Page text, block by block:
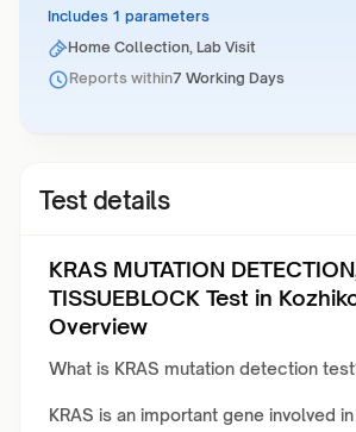
Includes 1 parameters
Home Collection, Lab Visit
Reports within7 Working Days
Test details
KRAS MUTATION
TISSUEBLOCK Test in
Overview
What is KRAS mutation detection
KRAS is an important gene involved